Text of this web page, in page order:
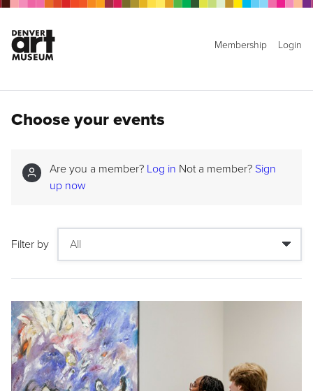
Membership Login
Choose your events
Are you a member? Log in Not a member? Sign
up now
Filter by